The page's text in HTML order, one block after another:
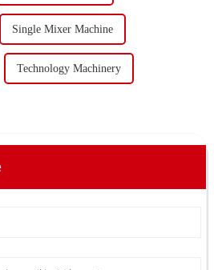
Single Mixer Machine
Technology Machinery